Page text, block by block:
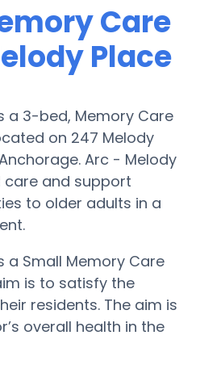
Care
Place
a 3-bed, Memory Care
on 247 Melody
Arc - Melody
care and support
to older adults in a
a Small Memory Care
is to satisfy the
residents. The aim is
overall health in the